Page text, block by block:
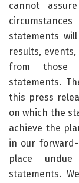
cannot
statements
results,
from those
statements.
this press
on which the
achieve the
in our
place
statements.